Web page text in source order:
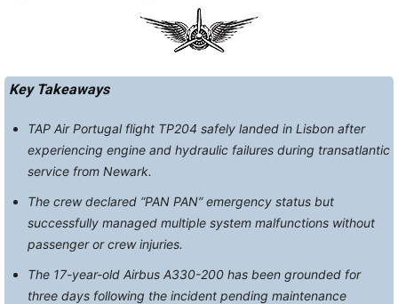
Key Takeaways
TAP Air Portugal flight TP204 safely landed in Lisbon after
experiencing engine and hydraulic failures during transatlantic
service from Newark.
The crew declared “PAN PAN” emergency status but
successfully managed multiple system malfunctions without
passenger or crew injuries.
The 17-year-old Airbus A330-200 has been grounded for
three days following the incident pending maintenance